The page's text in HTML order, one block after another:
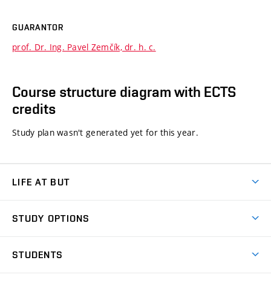
GUARANTOR
prof. Dr. Ing. Pavel Zemčík, dr. h. c.
Course structure diagram with ECTS
credits
Study plan wasn't generated yet for this year.
LIFE AT BUT
Dormitories
STUDY OPTIONS
STUDENTS